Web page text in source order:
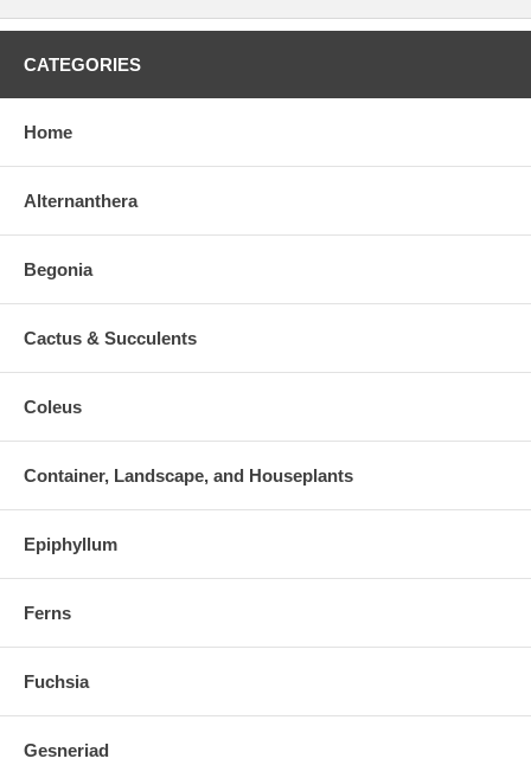
CATEGORIES
Home
Alternanthera
Begonia
Cactus & Succulents
Coleus
Container, Landscape, and Houseplants
Epiphyllum
Ferns
Fuchsia
Gesneriad